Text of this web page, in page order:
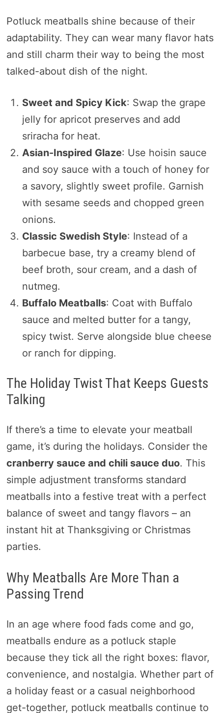
Potluck meatballs shine because of their
adaptability. They can wear many flavor hats
and still charm their way to being the most
talked-about dish of the night.
Sweet and Spicy Kick: Swap the grape
jelly for apricot preserves and add
sriracha for heat.
Asian-Inspired Glaze: Use hoisin sauce
and soy sauce with a touch of honey for
a savory, slightly sweet profile. Garnish
with sesame seeds and chopped green
onions.
Classic Swedish Style: Instead of a
barbecue base, try a creamy blend of
beef broth, sour cream, and a dash of
nutmeg.
Buffalo Meatballs: Coat with Buffalo
sauce and melted butter for a tangy,
spicy twist. Serve alongside blue cheese
or ranch for dipping.
The Holiday Twist That Keeps Guests
Talking
If there’s a time to elevate your meatball
game, it’s during the holidays. Consider the
cranberry sauce and chili sauce duo. This
simple adjustment transforms standard
meatballs into a festive treat with a perfect
balance of sweet and tangy flavors – an
instant hit at Thanksgiving or Christmas
parties.
Why Meatballs Are More Than a
Passing Trend
In an age where food fads come and go,
meatballs endure as a potluck staple
because they tick all the right boxes: flavor,
convenience, and nostalgia. Whether part of
a holiday feast or a casual neighborhood
get-together, potluck meatballs continue to